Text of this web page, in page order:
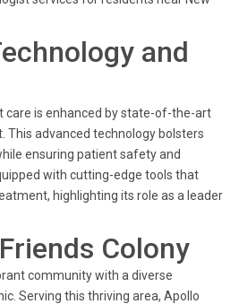
and
care is enhanced by state-of-the-art
This advanced technology bolsters
ensuring patient safety and
with cutting-edge tools that
highlighting its role as a leader
Colony
community with a diverse
Serving this thriving area, Apollo